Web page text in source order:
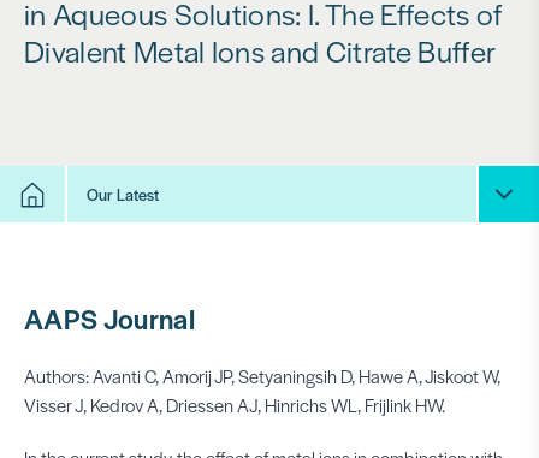
in Aqueous Solutions: I. The Effects of
Divalent Metal Ions and Citrate Buffer
Our Latest
AAPS Journal
Authors: Avanti C, Amorij JP, Setyaningsih D, Hawe A, Jiskoot W,
Visser J, Kedrov A, Driessen AJ, Hinrichs WL, Frijlink HW.